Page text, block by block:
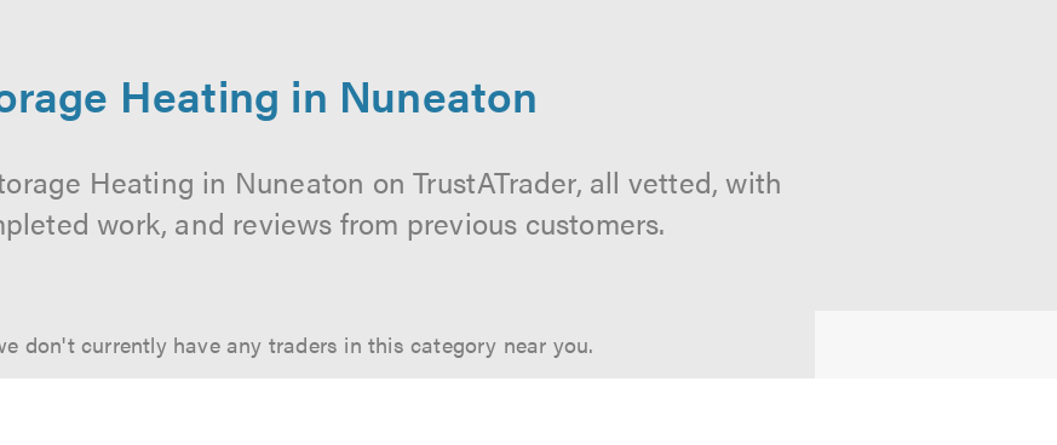
Heating in Nuneaton
Heating in Nuneaton on TrustATrader, all vetted, with
work, and reviews from previous customers.
don't currently have any traders in this category near you.